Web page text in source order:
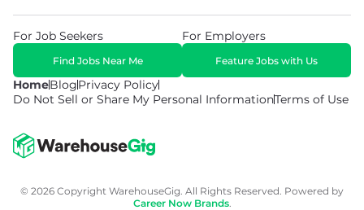
HomeBlogPrivacy Policy
Do Not Sell or Share My Personal InformationTerms of Use
For Job Seekers
Find Jobs Near Me
For Employers
Feature Jobs with Us
© 2026 Copyright WarehouseGig. All Rights Reserved. Powered by
Career Now Brands.